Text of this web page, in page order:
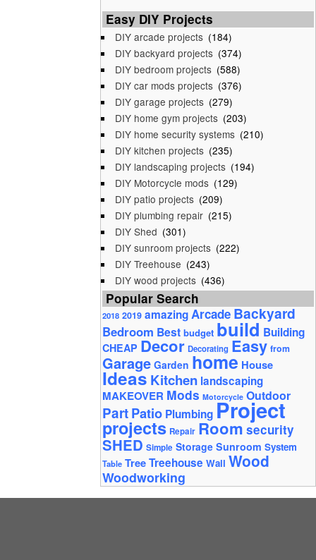
Easy DIY Projects
DIY arcade projects (184)
DIY backyard projects (374)
DIY bedroom projects (588)
DIY car mods projects (376)
DIY garage projects (279)
DIY home gym projects (203)
DIY home security systems (210)
DIY kitchen projects (235)
DIY landscaping projects (194)
DIY Motorcycle mods (129)
DIY patio projects (209)
DIY plumbing repair (215)
DIY Shed (301)
DIY sunroom projects (222)
DIY Treehouse (243)
DIY wood projects (436)
Popular Search
2018 2019 amazing ArcadeBackyard
Bedroom Best budget build Building
CHEAP Decor Decorating Easy from
Garage Garden home House
Ideas Kitchen landscaping
MAKEOVER Mods Motorcycle Outdoor
PartPatio PlumbingProject
projects Repair Room security
SHED Simple Storage Sunroom System
Table TreeTreehouse Wall Wood
Woodworking